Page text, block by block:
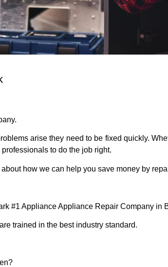
arise they need to be fixed quickly.
to do the job right.
how we can help you save money by
#1 Appliance Appliance Repair Company in
trained in the best industry standard.